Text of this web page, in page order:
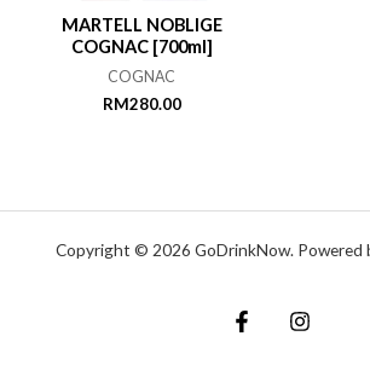
MARTELL NOBLIGE
COGNAC [700ml]
COGNAC
RM280.00
Copyright © 2026 GoDrinkNow. Powered